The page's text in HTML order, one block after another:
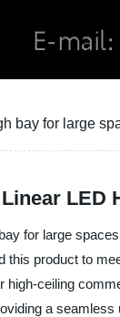
bay for large
LED
for large
this product to
ceiling
a